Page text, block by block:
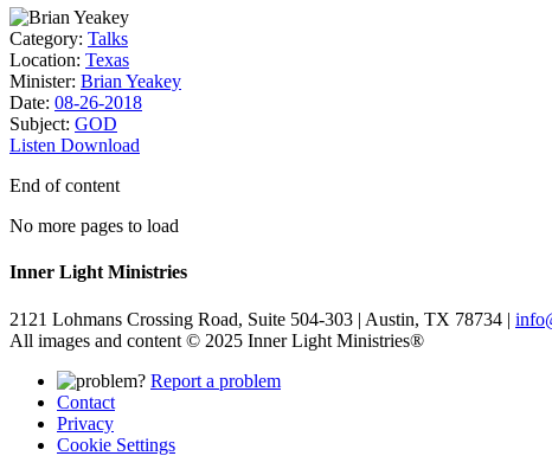
Category: Talks
Location: Texas
Minister: Brian Yeakey
Date: 08-26-2018
Subject: GOD
Listen Download
End of content
No more pages to load
Inner Light Ministries
2121 Lohmans Crossing Road, Suite 504-303 | Austin, TX 78734 |
All images and content © 2025 Inner Light Ministries®
Report a problem
Contact
Privacy
Cookie Settings